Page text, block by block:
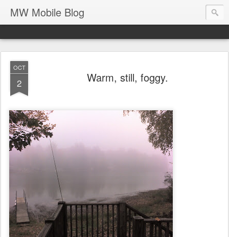
MW Mobile Blog
OCT
2 Warm, still, foggy.